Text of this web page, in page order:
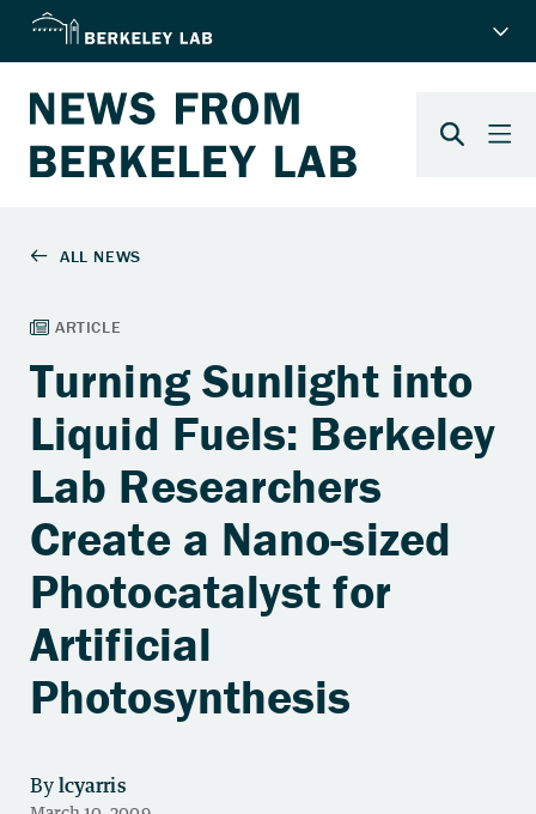
Turning Sunlight into
Liquid Fuels: Berkeley
Lab Researchers
Create a Nano-sized
Photocatalyst for
Artificial
Photosynthesis